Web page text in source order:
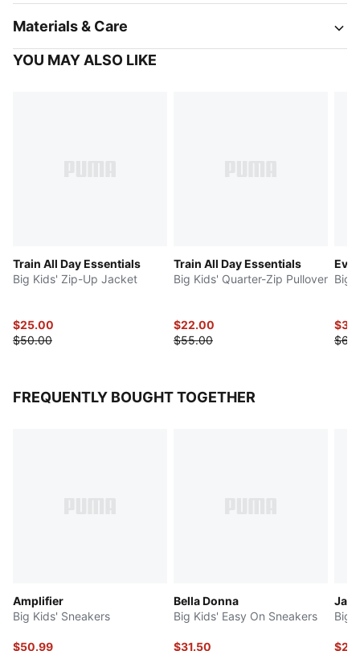
Materials & Care
YOU MAY ALSO LIKE
Train All Day Essentials
Big Kids' Zip-Up Jacket
$25.00
$50.00
Train All Day Essentials
Big Kids' Quarter-Zip Pullover
$22.00
$55.00
Big
FREQUENTLY BOUGHT TOGETHER
Amplifier
Big Kids' Sneakers
$50.99
Bella Donna
Big Kids' Easy On Sneakers
$31.50
Big